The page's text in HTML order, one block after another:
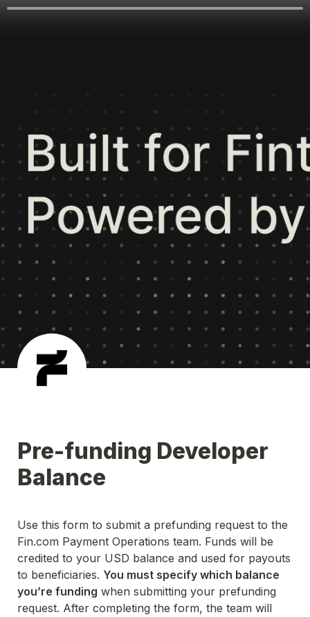
Pre-funding Developer
Balance
Use this form to submit a prefunding request to the
Fin.com Payment Operations team. Funds will be
credited to your USD balance and used for payouts
to beneficiaries. You must specify which balance
you’re funding when submitting your prefunding
request. After completing the form, the team will